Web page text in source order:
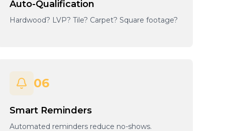
Auto-Qualification
Hardwood? LVP? Tile? Carpet? Square footage?
06
Smart Reminders
Automated reminders reduce no-shows.